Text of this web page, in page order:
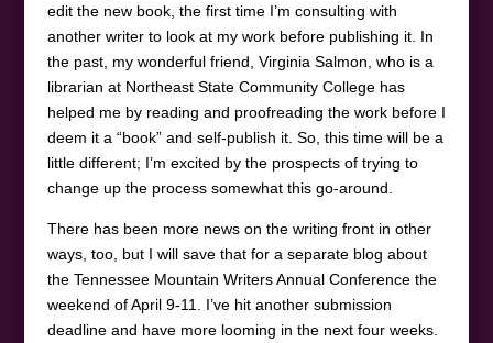
edit the new book, the first time I’m consulting with
another writer to look at my work before publishing it. In
the past, my wonderful friend, Virginia Salmon, who is a
librarian at Northeast State Community College has
helped me by reading and proofreading the work before I
deem it a “book” and self-publish it. So, this time will be a
little different; I’m excited by the prospects of trying to
change up the process somewhat this go-around.
There has been more news on the writing front in other
ways, too, but I will save that for a separate blog about
the Tennessee Mountain Writers Annual Conference the
weekend of April 9-11. I’ve hit another submission
deadline and have more looming in the next four weeks.